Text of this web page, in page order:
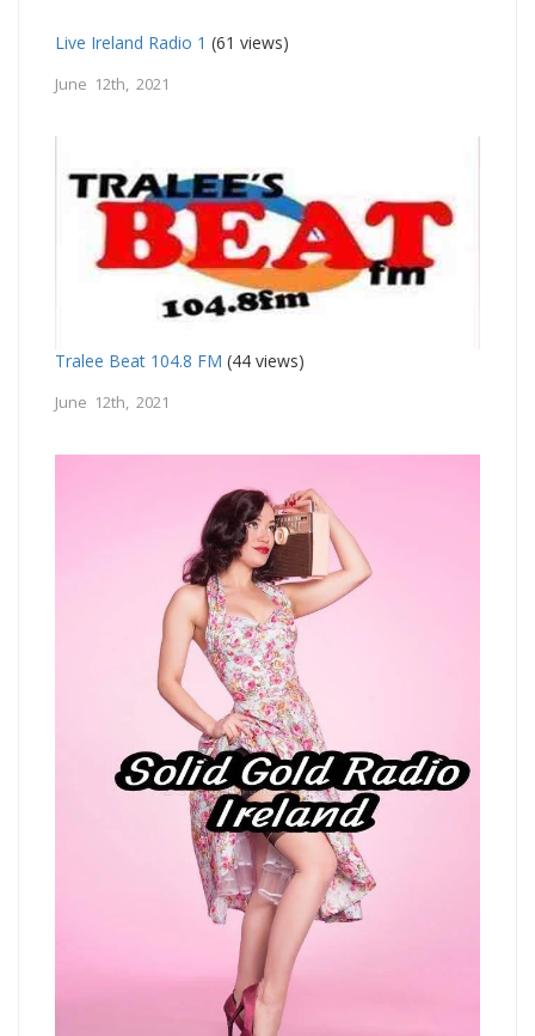
Live Ireland Radio 1 (61 views)
June 12th, 2021
Tralee Beat 104.8 FM (44 views)
June 12th, 2021